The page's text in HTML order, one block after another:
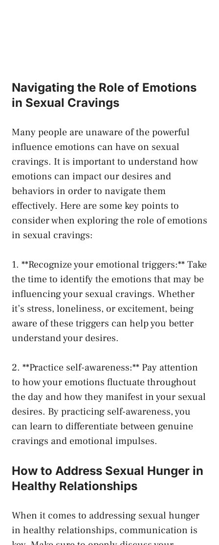
Navigating the Role of Emotions
in ⁤Sexual Cravings
Many people⁢ are unaware⁢ of⁤ the powerful
influence emotions can have on sexual
cravings.⁤ It⁣ is important to ⁣understand how
emotions can impact our desires and‍
behaviors⁤ in order to navigate them
effectively. Here are some key points to
consider when exploring the role of emotions
in⁤ sexual cravings:
1. **Recognize your⁤ emotional triggers:** Take
the time to identify the emotions that may be
influencing your sexual⁤ cravings. Whether
it’s stress, loneliness, or excitement, being ​
aware of these triggers can help you better
understand your desires.
2. **Practice‌ self-awareness:** ⁤Pay attention
to how your emotions fluctuate throughout
⁤the ⁢day and how⁤ they⁢ manifest in​ your​ sexual
‍desires.‍ By practicing self-awareness, you
can learn to ​differentiate‌ between genuine
cravings and emotional impulses.
How to Address Sexual Hunger ‍in
⁤Healthy Relationships
When it comes to addressing sexual hunger
in⁣ healthy relationships, communication‌ is